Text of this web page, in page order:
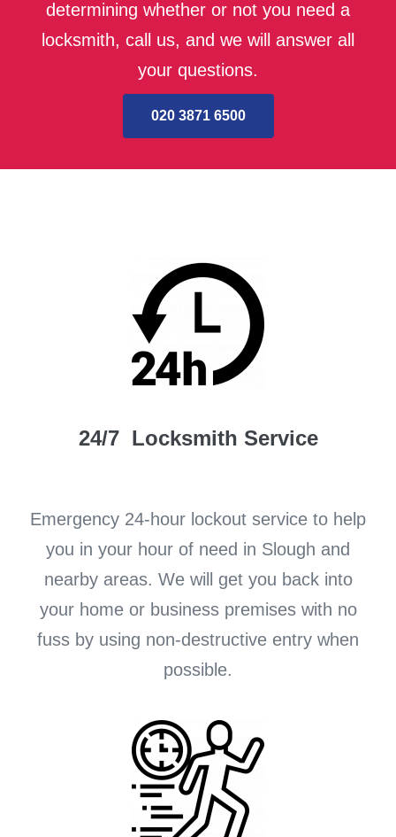
determining whether or not you need a
locksmith, call us, and we will answer all
your questions.
020 3871 6500
24/7 Locksmith Service
Emergency 24-hour lockout service to help
you in your hour of need in Slough and
nearby areas. We will get you back into
your home or business premises with no
fuss by using non-destructive entry when
possible.